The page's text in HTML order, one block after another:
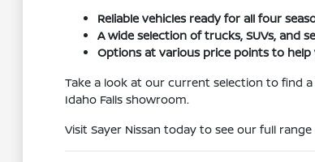
Reliable vehicles ready for all four
A wide selection of trucks, SUVs, and
Options at various price points to
Take a look at our current selection to find
Idaho Falls showroom.
Visit Sayer Nissan today to see our full